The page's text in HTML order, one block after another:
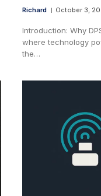
Richard October 3,
Introduction: Why
where technology
the…